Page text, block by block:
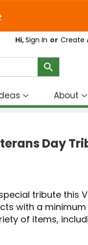
Hi,Sign In Or Create
Show
submenu
Ideas
About
Day
tribute this
with a
of items,